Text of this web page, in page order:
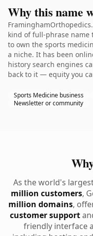
Why this name
kind of full-phrase name
to own the sports
a niche. It has been
history search engines
back to it — equity you
Sports Medicine business
Newsletter or community
As the world's
million customers,
million domains,
customer support
friendly interface